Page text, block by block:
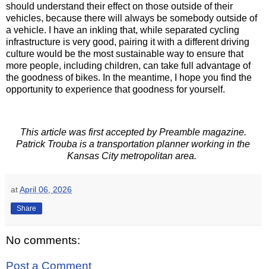
should understand their effect on those outside of their
vehicles, because there will always be somebody outside of
a vehicle. I have an inkling that, while separated cycling
infrastructure is very good, pairing it with a different driving
culture would be the most sustainable way to ensure that
more people, including children, can take full advantage of
the goodness of bikes. In the meantime, I hope you find the
opportunity to experience that goodness for yourself.
This article was first accepted by Preamble magazine.
Patrick Trouba is a transportation planner working in the
Kansas City metropolitan area.
atApril 06, 2026
Share
No comments:
Post a Comment